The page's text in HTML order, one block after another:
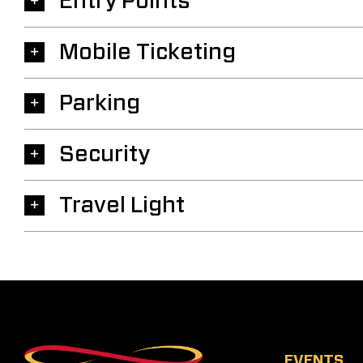
Mobile Ticketing
Parking
Security
Travel Light